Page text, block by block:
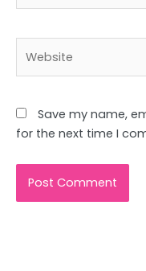
Save my name,
for the next time I